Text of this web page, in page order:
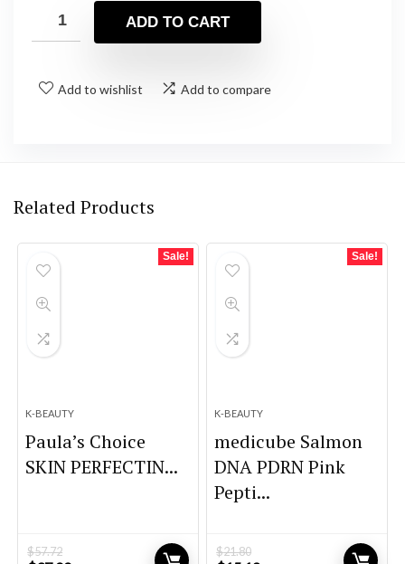
was:
$69.99.
is:
$44.99.
ADD TO CART
Add to wishlist Add to compare
Related Products
Sale!
K-BEAUTY
Paula’s Choice
SKIN PERFECTIN...
$57.72
Sale!
K-BEAUTY
medicube Salmon
DNA PDRN Pink
Pepti...
$21.80